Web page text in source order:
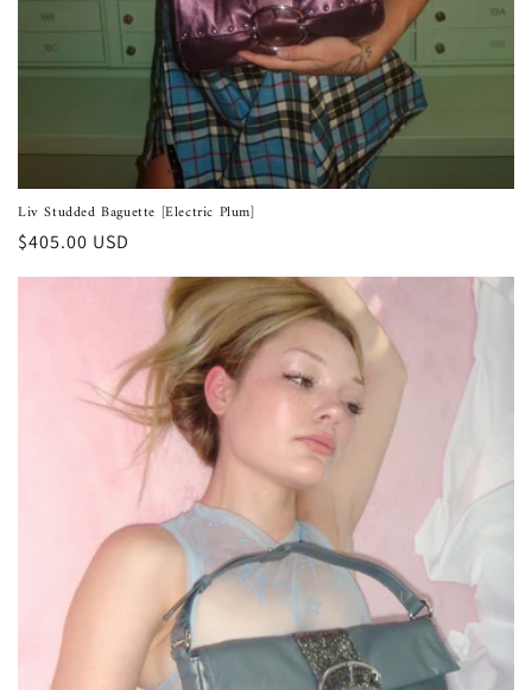
Liv Studded Baguette [Electric Plum]
Regular
price
$405.00 USD